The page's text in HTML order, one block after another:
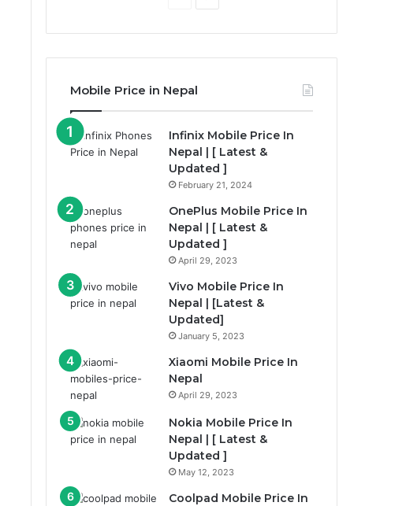
Mobile Price in Nepal
Infinix Mobile Price In
Nepal | [ Latest &
Updated ]
February 21, 2024
OnePlus Mobile Price In
Nepal | [ Latest &
Updated ]
April 29, 2023
Vivo Mobile Price In
Nepal | [Latest &
Updated]
January 5, 2023
Xiaomi Mobile Price In
Nepal
April 29, 2023
Nokia Mobile Price In
Nepal | [ Latest &
Updated ]
May 12, 2023
Coolpad Mobile Price In